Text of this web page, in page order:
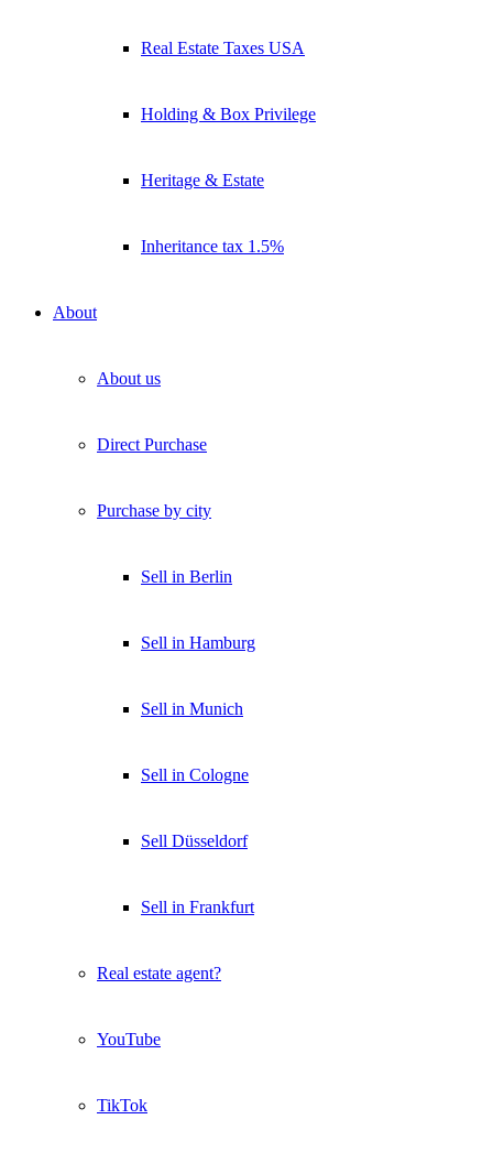
Real Estate Taxes USA
Holding & Box Privilege
Heritage & Estate
Inheritance tax 1.5%
About
About us
Direct Purchase
Purchase by city
Sell in Berlin
Sell in Hamburg
Sell in Munich
Sell in Cologne
Sell Düsseldorf
Sell in Frankfurt
Real estate agent?
YouTube
TikTok